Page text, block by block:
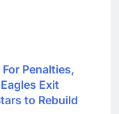
Penalties,
Exit
to Rebuild